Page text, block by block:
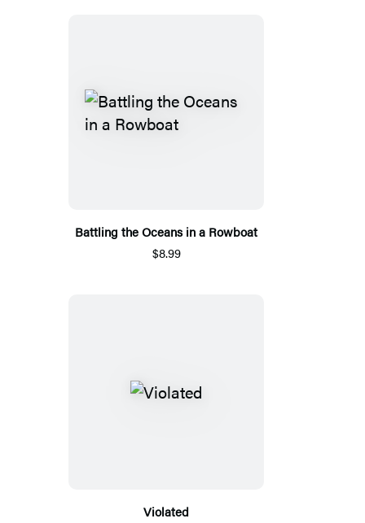
Battling the Oceans in a Rowboat
$8.99
Violated